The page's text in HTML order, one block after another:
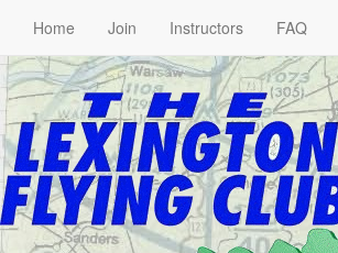
Home Join Instructors FAQ